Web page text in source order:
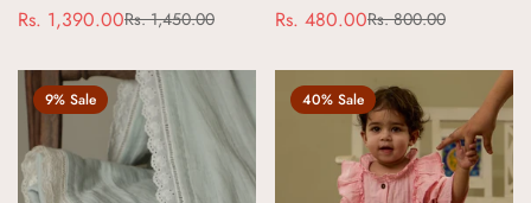
Sale
Rs. 1,390.00
Regular
Rs. 1,450.00
Sale
Rs. 480.00
Regular
Rs. 800.00
9% Sale 40% Sale